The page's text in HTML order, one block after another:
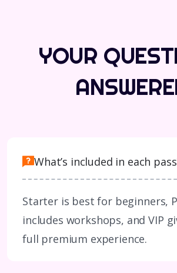
YOUR
What’s included in each
Starter is best for beginners,
includes workshops, and VIP
full premium experience.